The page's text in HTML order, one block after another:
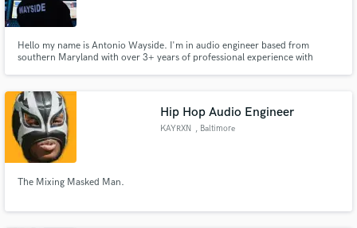
Hello my name is Antonio Wayside. I'm in audio engineer based from
southern Maryland with over 3+ years of professional experience with
quality for release and a competitive edge in the industry.
Hip Hop Audio Engineer
KAYRXN , Baltimore
The Mixing Masked Man.
Search by credits or 'sounds like' and check out
audio samples and verified reviews of top pros.